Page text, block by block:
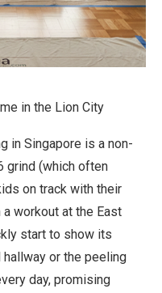
in the Lion City
in Singapore is a non-
grind (which often
on track with their
workout at the East
start to show its
or the peeling
day, promising